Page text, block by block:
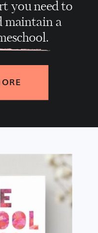
you need to
maintain a